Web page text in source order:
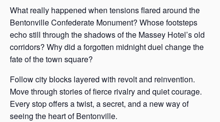
What really happened when tensions flared around the
Bentonville Confederate Monument? Whose footsteps
echo still through the shadows of the Massey Hotel’s old
corridors? Why did a forgotten midnight duel change the
fate of the town square?
Follow city blocks layered with revolt and reinvention.
Move through stories of fierce rivalry and quiet courage.
Every stop offers a twist, a secret, and a new way of
seeing the heart of Bentonville.